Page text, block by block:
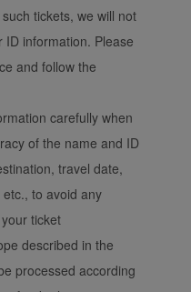
tickets, we will not
information. Please
and follow the
carefully when
of the name and ID
travel date,
to avoid any
ticket
described in the
processed according